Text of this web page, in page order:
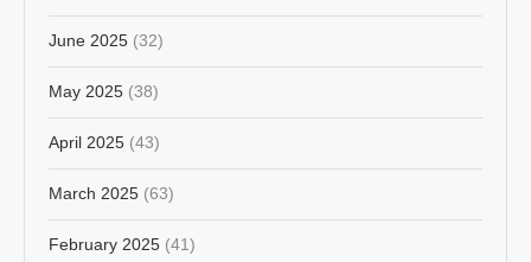
June 2025 (32)
May 2025 (38)
April 2025 (43)
March 2025 (63)
February 2025 (41)